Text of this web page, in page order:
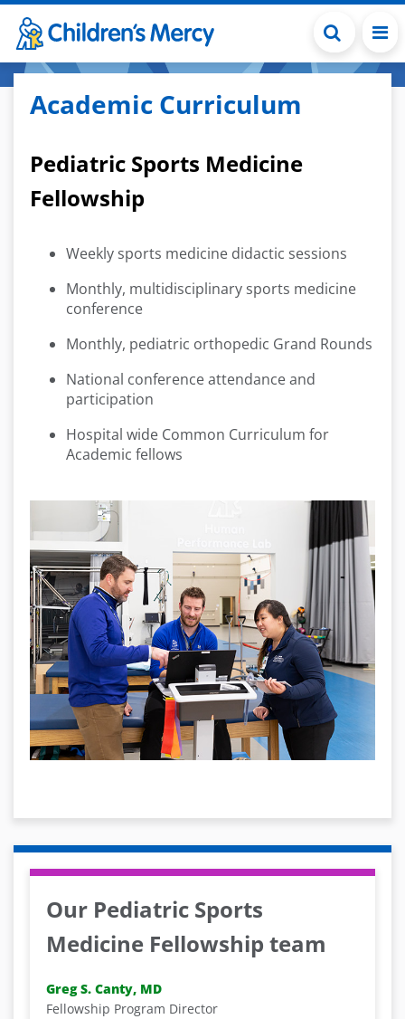
Skip to main content
Academic Curriculum
Pediatric Sports Medicine
Fellowship
Weekly sports medicine didactic sessions
Monthly, multidisciplinary sports medicine
conference
Monthly, pediatric orthopedic Grand Rounds
National conference attendance and
participation
Hospital wide Common Curriculum for
Academic fellows
Our Pediatric Sports
Medicine Fellowship team
Greg S. Canty, MD
Fellowship Program Director